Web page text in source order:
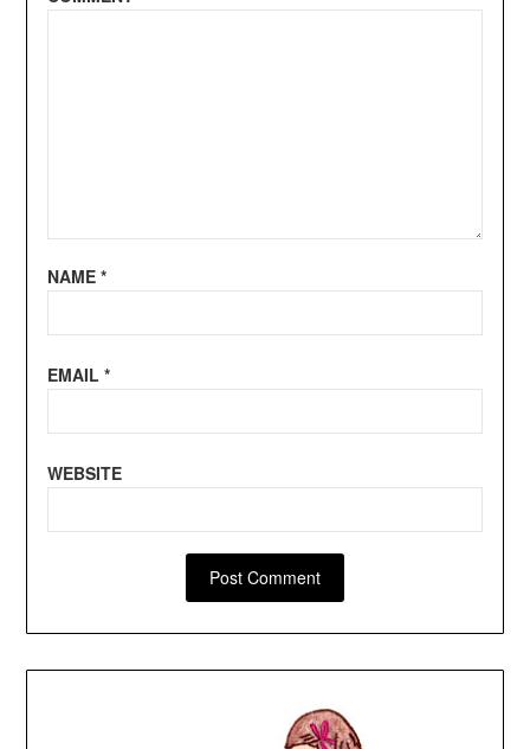
NAME *
EMAIL *
WEBSITE